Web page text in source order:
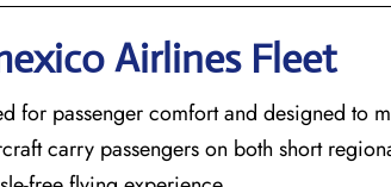
Airlines Fleet
for passenger comfort and designed to
carry passengers on both short